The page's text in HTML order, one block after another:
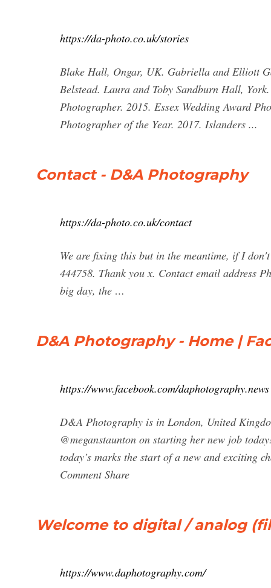
https://da-photo.co.uk/stories
Blake Hall, Ongar, UK. Gabriella and Elliott
Belstead. Laura and Toby Sandburn Hall,
Photographer. 2015. Essex Wedding Award
Photographer of the Year. 2017. Islanders ...
Contact - D&A Photography
https://da-photo.co.uk/contact
We are fixing this but in the meantime, if I
444758. Thank you x. Contact email address
big day, the …
D&A Photography - Home |
https://www.facebook.com/daphotography.news
D&A Photography is in London, United
@meganstaunton on starting her new job
today’s marks the start of a new and exciting
Comment Share
Welcome to digital / analog
https://www.daphotography.com/